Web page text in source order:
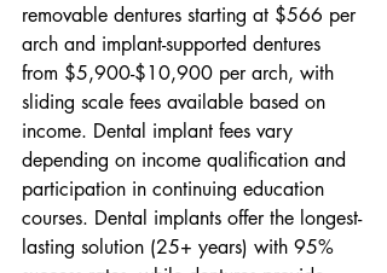
removable dentures starting at $566 per
arch and implant-supported dentures
from $5,900-$10,900 per arch, with
sliding scale fees available based on
income. Dental implant fees vary
depending on income qualification and
participation in continuing education
courses. Dental implants offer the longest-
lasting solution (25+ years) with 95%